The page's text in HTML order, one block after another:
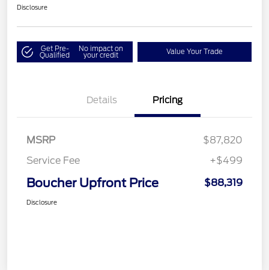
Disclosure
Get Pre-
Qualified
No impact on
your credit Value Your Trade
Details Pricing
MSRP
$87,820
Service Fee
+$499
Boucher Upfront Price $88,319
Disclosure